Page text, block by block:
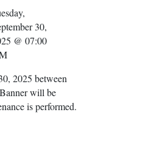
30,
@ 07:00
2025 between
will be
is performed.